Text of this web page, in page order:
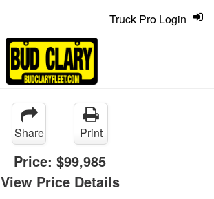
Truck Pro Login
Share Print
Price: $99,985
View Price Details